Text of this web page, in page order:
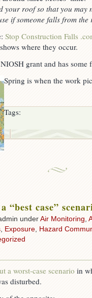
your roof so that you may
if someone falls from the
Stop Construction Falls
where they occur.
grant and has some
Spring is when the work
Tags:
“best case”
underAir Monitoring
Exposure Hazard
a worst-case scenario in
disturbed.